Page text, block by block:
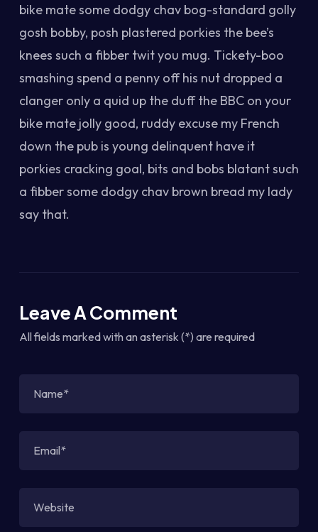
bike mate some dodgy chav bog-standard golly
gosh bobby, posh plastered porkies the bee’s
knees such a fibber twit you mug. Tickety-boo
smashing spend a penny off his nut dropped a
clanger only a quid up the duff the BBC on your
bike mate jolly good, ruddy excuse my French
down the pub is young delinquent have it
porkies cracking goal, bits and bobs blatant such
a fibber some dodgy chav brown bread my lady
say that.
Leave A Comment
All fields marked with an asterisk (*) are required